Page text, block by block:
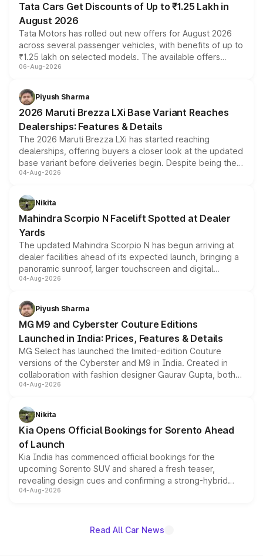
Tata Cars Get Discounts of Up to ₹1.25 Lakh in
August 2026
Tata Motors has rolled out new offers for August 2026
across several passenger vehicles, with benefits of up to
₹1.25 lakh on selected models. The available offers
include consumer discounts, exchange bonuses,
benefits, depending on the vehicle, variant and eligibility,
giving buyers multiple ways to reduce the overall
purchase cost.
06-Aug-2026
Piyush Sharma
2026 Maruti Brezza LXi Base Variant Reaches
Dealerships: Features & Details
The 2026 Maruti Brezza LXi has started reaching
dealerships, offering buyers a closer look at the updated
base variant before deliveries begin. Despite being the
entry-level trim, it comes with several standard safety
aspirated or turbo-petrol powertrains, making it an
attractive option in the compact SUV segment.
04-Aug-2026
Nikita
Mahindra Scorpio N Facelift Spotted at Dealer
Yards
The updated Mahindra Scorpio N has begun arriving at
dealer facilities ahead of its expected launch, bringing a
panoramic sunroof, larger touchscreen and digital
instrument cluster borrowed from the Thar Roxx, along
both rows.
04-Aug-2026
Piyush Sharma
MG M9 and Cyberster Couture Editions
Launched in India: Prices, Features & Details
MG Select has launched the limited-edition Couture
versions of the Cyberster and M9 in India. Created in
collaboration with fashion designer Gaurav Gupta, both
models receive exclusive cosmetic enhancements
just 50 units each, the special editions are priced above
the standard versions and deliveries begin this month.
04-Aug-2026
Nikita
Kia Opens Official Bookings for Sorento Ahead
of Launch
Kia India has commenced official bookings for the
upcoming Sorento SUV and shared a fresh teaser,
revealing design cues and confirming a strong-hybrid
powertrain, though pricing and the launch date remain
04-Aug-2026
Read All Car News